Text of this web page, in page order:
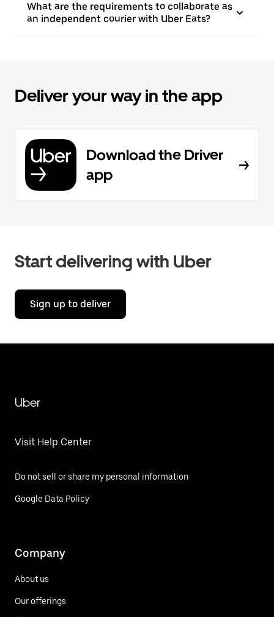
What are the requirements to collaborate as
an independent courier with Uber Eats?
Deliver your way in the app
Download the Driver
app
Start delivering with Uber
Sign up to deliver
Uber
Visit Help Center
Do not sell or share my personal information
Google Data Policy
Company
About us
Our offerings